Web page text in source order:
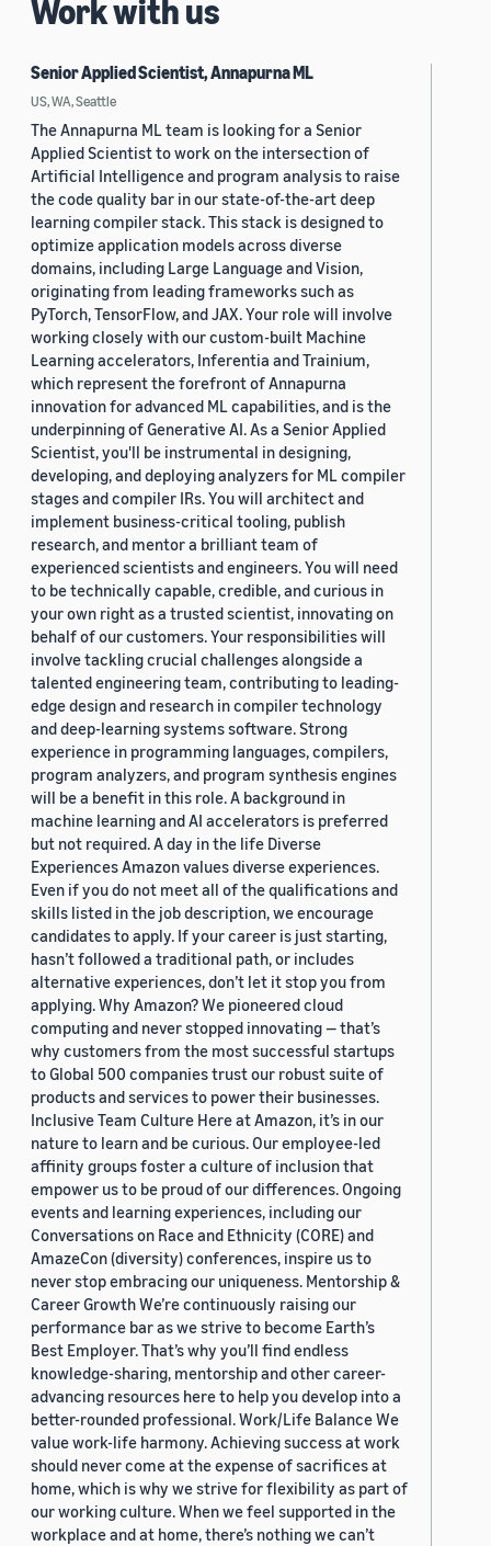
Work with us
Senior Applied Scientist, Annapurna ML
US, WA, Seattle
The Annapurna ML team is looking for a Senior
Applied Scientist to work on the intersection of
Artificial Intelligence and program analysis to raise
the code quality bar in our state-of-the-art deep
learning compiler stack. This stack is designed to
optimize application models across diverse
domains, including Large Language and Vision,
originating from leading frameworks such as
PyTorch, TensorFlow, and JAX. Your role will involve
working closely with our custom-built Machine
Learning accelerators, Inferentia and Trainium,
which represent the forefront of Annapurna
innovation for advanced ML capabilities, and is the
underpinning of Generative AI. As a Senior Applied
Scientist, you'll be instrumental in designing,
developing, and deploying analyzers for ML compiler
stages and compiler IRs. You will architect and
implement business-critical tooling, publish
research, and mentor a brilliant team of
experienced scientists and engineers. You will need
to be technically capable, credible, and curious in
your own right as a trusted scientist, innovating on
behalf of our customers. Your responsibilities will
involve tackling crucial challenges alongside a
talented engineering team, contributing to leading-
edge design and research in compiler technology
and deep-learning systems software. Strong
experience in programming languages, compilers,
program analyzers, and program synthesis engines
will be a benefit in this role. A background in
machine learning and AI accelerators is preferred
but not required. A day in the life Diverse
Experiences Amazon values diverse experiences.
Even if you do not meet all of the qualifications and
skills listed in the job description, we encourage
candidates to apply. If your career is just starting,
hasn’t followed a traditional path, or includes
alternative experiences, don’t let it stop you from
applying. Why Amazon? We pioneered cloud
computing and never stopped innovating — that’s
why customers from the most successful startups
to Global 500 companies trust our robust suite of
products and services to power their businesses.
Inclusive Team Culture Here at Amazon, it’s in our
nature to learn and be curious. Our employee-led
affinity groups foster a culture of inclusion that
empower us to be proud of our differences. Ongoing
events and learning experiences, including our
Conversations on Race and Ethnicity (CORE) and
AmazeCon (diversity) conferences, inspire us to
never stop embracing our uniqueness. Mentorship &
Career Growth We’re continuously raising our
performance bar as we strive to become Earth’s
Best Employer. That’s why you’ll find endless
knowledge-sharing, mentorship and other career-
advancing resources here to help you develop into a
better-rounded professional. Work/Life Balance We
value work-life harmony. Achieving success at work
should never come at the expense of sacrifices at
home, which is why we strive for flexibility as part of
our working culture. When we feel supported in the
workplace and at home, there’s nothing we can’t